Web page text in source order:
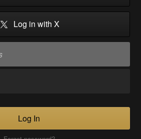
Log in with X
Log In